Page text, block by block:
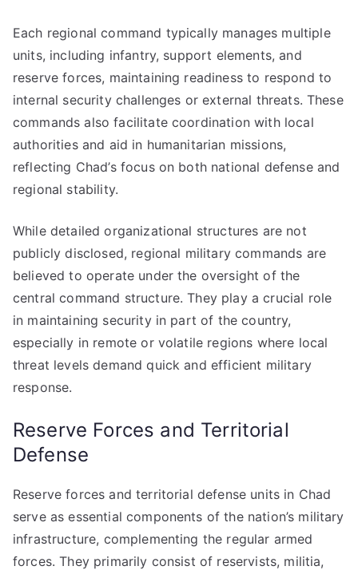
Each regional command typically manages multiple
units, including infantry, support elements, and
reserve forces, maintaining readiness to respond to
internal security challenges or external threats. These
commands also facilitate coordination with local
authorities and aid in humanitarian missions,
reflecting Chad’s focus on both national defense and
regional stability.
While detailed organizational structures are not
publicly disclosed, regional military commands are
believed to operate under the oversight of the
central command structure. They play a crucial role
in maintaining security in part of the country,
especially in remote or volatile regions where local
threat levels demand quick and efficient military
response.
Reserve Forces and Territorial
Defense
Reserve forces and territorial defense units in Chad
serve as essential components of the nation’s military
infrastructure, complementing the regular armed
forces. They primarily consist of reservists, militia,